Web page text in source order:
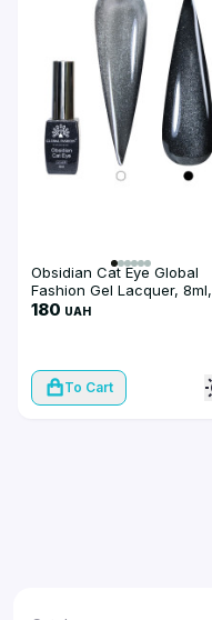
Obsidian Cat Eye Global
Fashion Gel Lacquer, 8ml,
002
180 UAH
To Cart